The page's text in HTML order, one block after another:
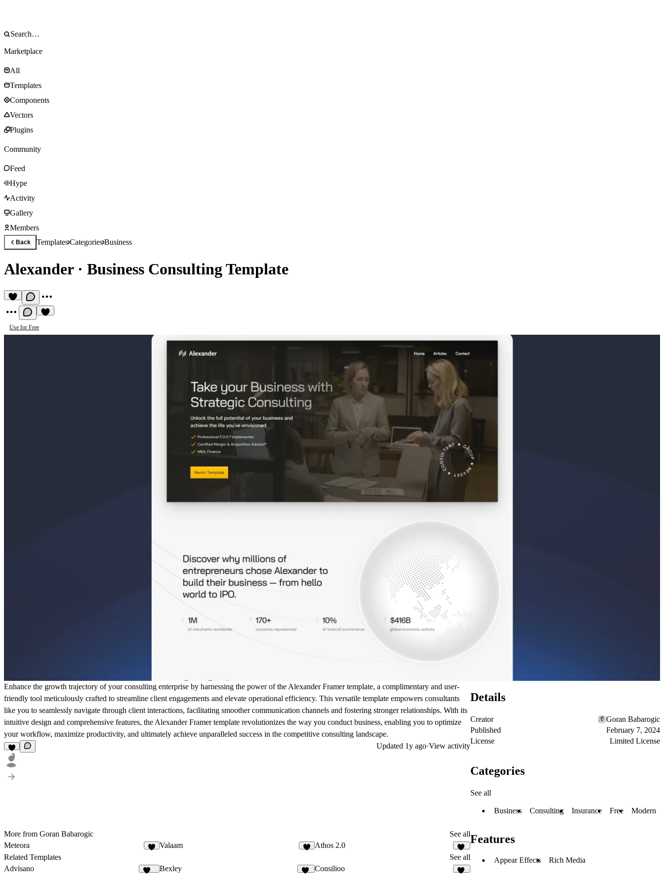
Marketplace
All
Templates
Components
Vectors
Plugins
Community
Feed
Hype
Activity
Gallery
Members
Back TemplatesCategoriesBusiness
Alexander· Business Consulting Template
Use for Free
Enhance the growth trajectory of your consulting enterprise by harnessing the power of the Alexander Framer template, a complimentary and user-
friendly tool meticulously crafted to streamline client engagements and elevate operational efficiency. This versatile template empowers consultants
like you to seamlessly navigate through client interactions, facilitating smoother communication channels and fostering stronger relationships. With its
intuitive design and comprehensive features, the Alexander Framer template revolutionizes the way you conduct business, enabling you to optimize
your workflow, maximize productivity, and ultimately achieve unparalleled success in the competitive consulting landscape.
3
Updated 1y ago·View activity
More from Goran Babarogic
See all
Meteora
Valaam Athos 2.0
32
Related Templates
See all
Advisano
Bexley Consilioo
Details
Creator
Goran Babarogic
Published
February 7, 2024
License
Limited License
Categories
See all
Business Consulting Insurance Free Modern
Features
Appear Effects Rich Media